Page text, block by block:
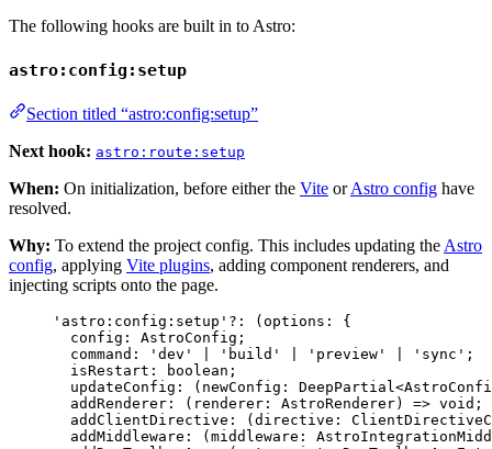
The following hooks are built in to Astro:
astro:config:setup
Section titled “astro:config:setup”
Next hook: astro:route:setup
When: On initialization, before either the Vite orAstro config have
resolved.
Why: To extend the project config. This includes updating the Astro
config, applying Vite plugins, adding component renderers, and
injecting scripts onto the page.
' astro:config:setup ' ?: (options :
{
config : AstroConfig ;
command : ' dev ' ' build ' ' preview ' ' sync ' ;
isRestart : boolean ;
updateConfig : ( newConfig : DeepPartial <
addRenderer : ( renderer : AstroRenderer) => void ;
addClientDirective : (directive :
addMiddleware : (middleware :